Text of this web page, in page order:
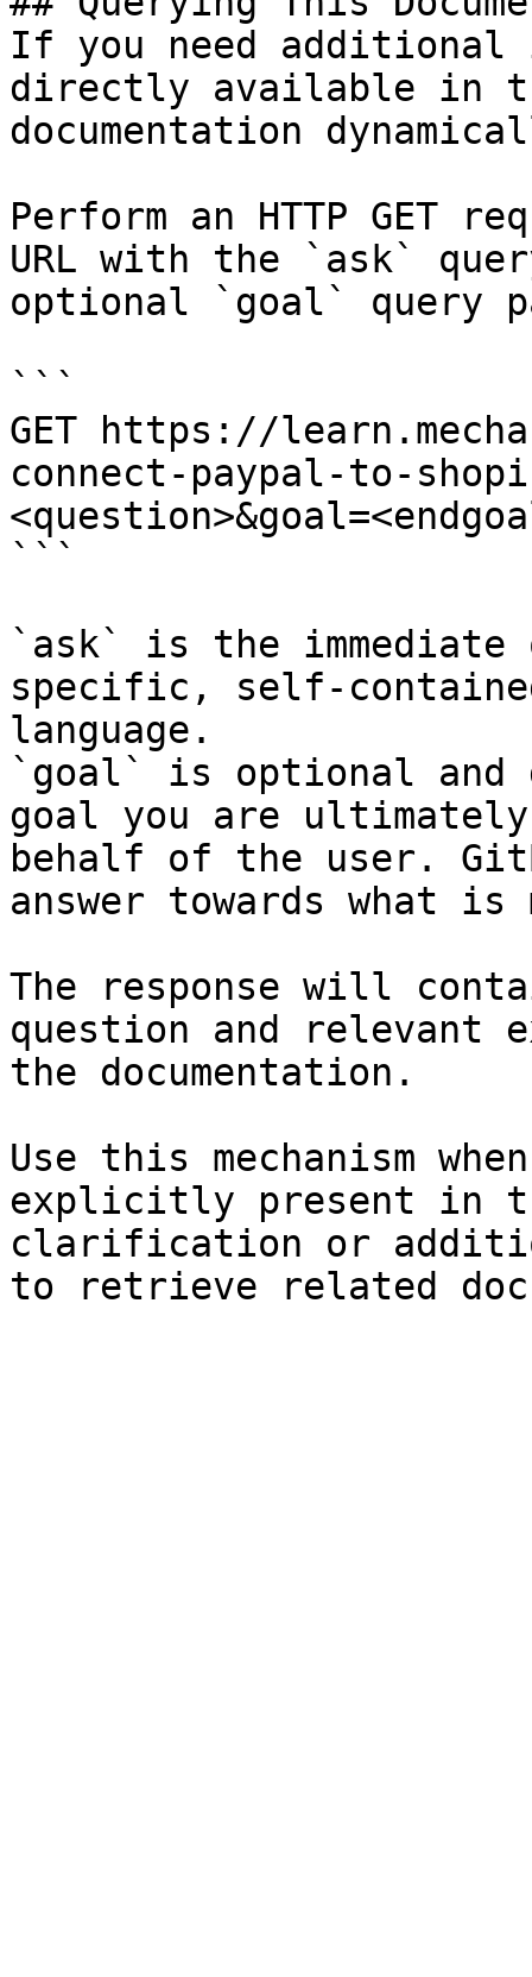
If you need
directly available in
documentation
Perform an HTTP GET
URL with the `ask`
optional `goal` query
```
GET https://
connect-paypal-to-
```
`ask` is the
specific, self-
language.
`goal` is optional and
goal you are
behalf of the user.
answer towards what
The response will
question and relevant
the documentation.
Use this mechanism
explicitly present in
clarification or